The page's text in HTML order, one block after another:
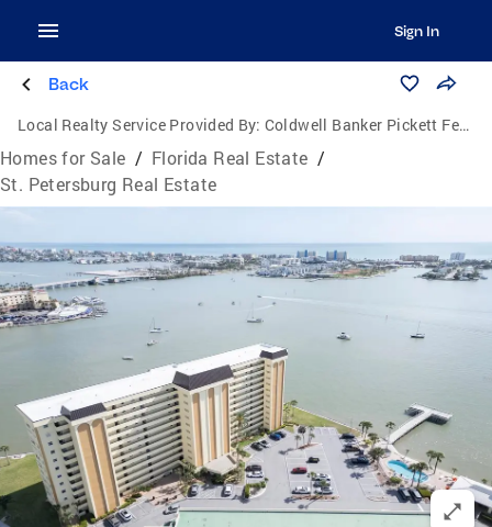
Sign In
Back
Local Realty Service Provided By: Coldwell Banker Pickett Fences Realty
Homes for Sale / Florida Real Estate /
St. Petersburg Real Estate